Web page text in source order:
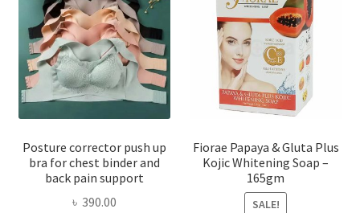
Posture corrector push up
bra for chest binder and
back pain support
৳ 390.00
Fiorae Papaya & Gluta Plus
Kojic Whitening Soap –
165gm
SALE!